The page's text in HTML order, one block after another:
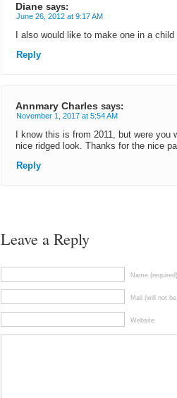
Diane says:
June 26, 2012 at 9:17 AM
I also would like to make one in a
Reply
Annmary Charles says:
November 1, 2017 at 5:54 AM
I know this is from 2011, but were
nice ridged look. Thanks for the nice
Reply
Leave a Reply
Name (required)
Mail (will not
Website